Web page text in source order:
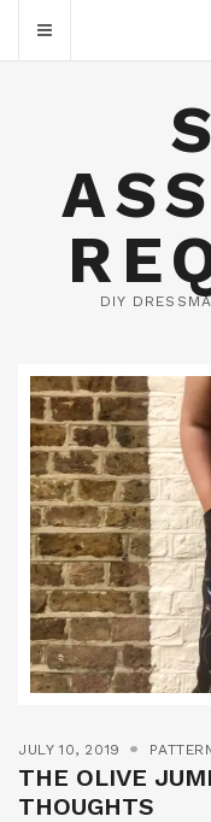
DIY
JULY 10, 2019
THE OLIVE
THOUGHTS